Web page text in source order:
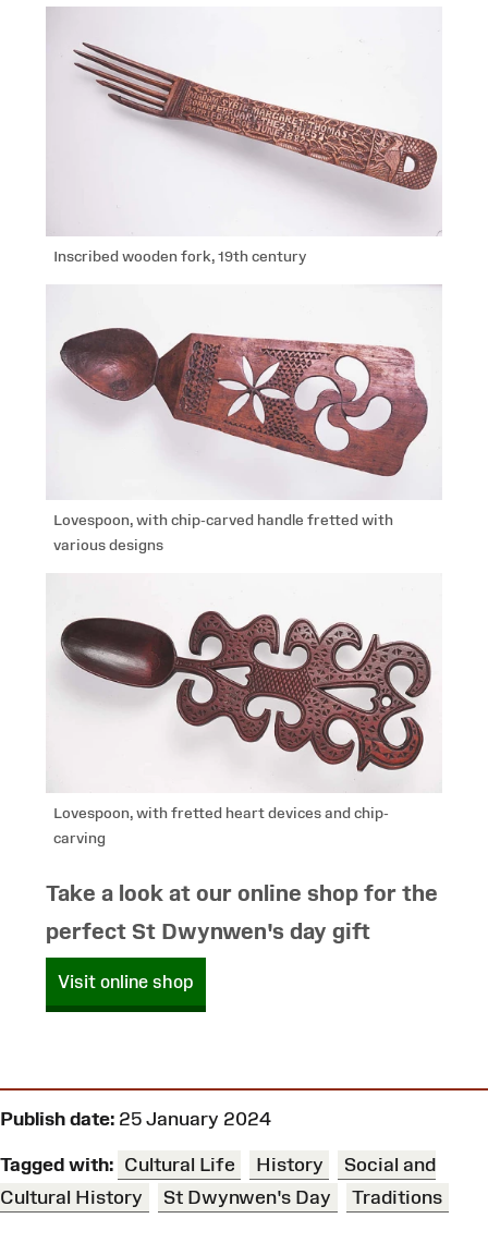
Inscribed wooden fork, 19th century
Lovespoon, with chip-carved handle fretted with
various designs
Lovespoon, with fretted heart devices and chip-
carving
Take a look at our online shop for the
perfect St Dwynwen's day gift
Visit online shop
Publish date: 25 January 2024
Tagged with: Cultural Life History
Social and
Cultural History
St Dwynwen's Day Traditions